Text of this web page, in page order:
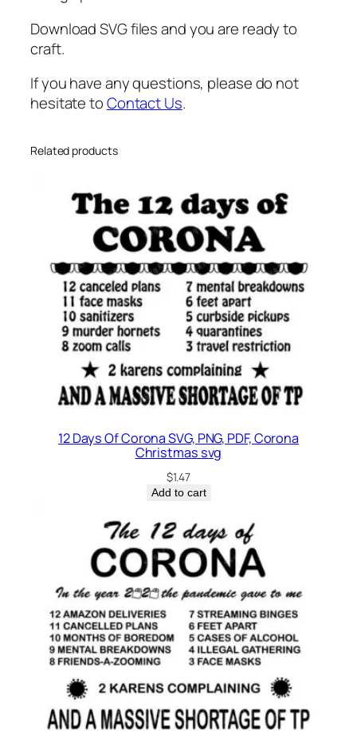
n
g
a
s
e
Download SVG files and you are ready to
craft.
If you have any questions, please do not
hesitate toContact Us.
Related products
12 Days Of Corona SVG, PNG, PDF, Corona
Christmas svg
$1.47
Add to cart